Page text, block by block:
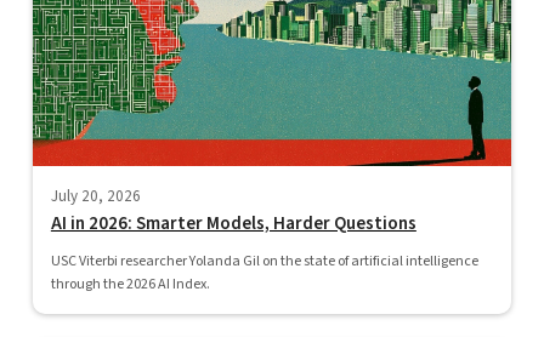
July 20, 2026
AI in 2026: Smarter Models, Harder Questions
USC Viterbi researcher Yolanda Gil on the state of artificial intelligence
through the 2026 AI Index.